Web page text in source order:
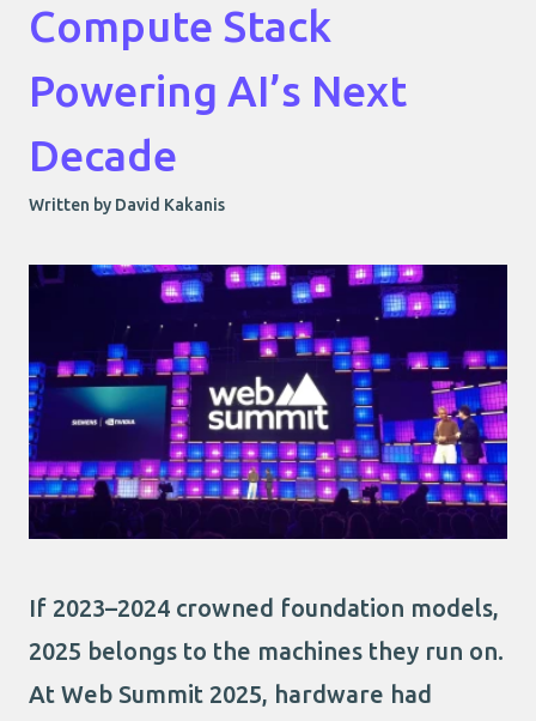
Compute Stack
Powering AI’s Next
Decade
Written by David Kakanis
If 2023–2024 crowned foundation models,
2025 belongs to the machines they run on.
At Web Summit 2025, hardware had